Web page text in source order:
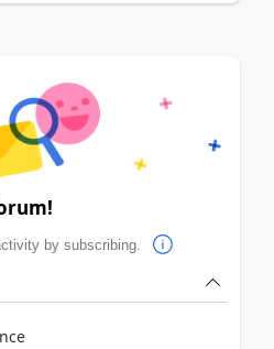
by subscribing.